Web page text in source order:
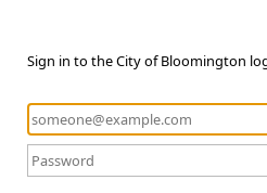
Sign in to the City of Bloomington